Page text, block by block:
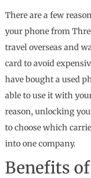
There are a few
your phone from
travel overseas and
card to avoid
have bought a used
able to use it with
reason, unlocking
to choose which
into one company.
Benefits